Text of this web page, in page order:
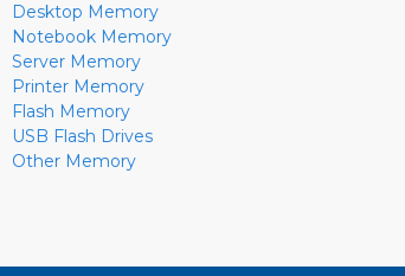
Desktop Memory
Notebook Memory
Server Memory
Printer Memory
Flash Memory
USB Flash Drives
Other Memory